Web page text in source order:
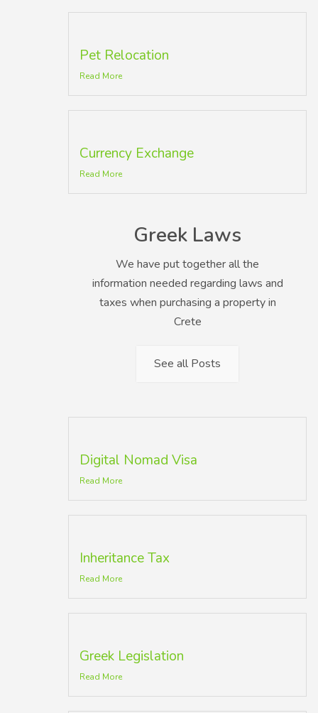
Pet Relocation
Read More
Currency Exchange
Read More
Greek Laws
We have put together all the
information needed regarding laws and
taxes when purchasing a property in
Crete
See all Posts
Digital Nomad Visa
Read More
Inheritance Tax
Read More
Greek Legislation
Read More